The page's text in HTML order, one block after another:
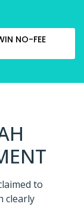
NO-FEE
to
clearly